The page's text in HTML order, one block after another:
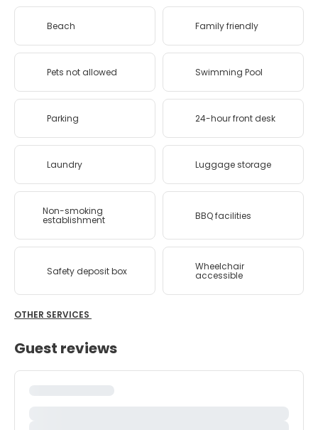
Beach Family friendly
Pets not allowed Swimming Pool
Parking 24-hour front desk
Laundry Luggage storage
Non-smoking
establishment BBQ facilities
Safety deposit box Wheelchair
accessible
OTHER SERVICES
Guest reviews